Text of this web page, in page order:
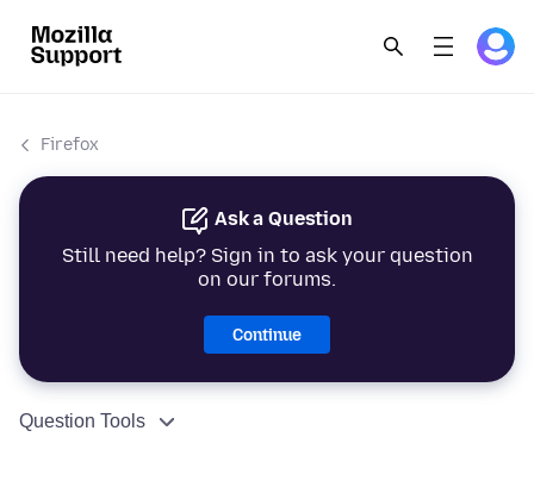
Firefox
Ask a Question
Still need help? Sign in to ask your question
on our forums.
Continue
Question Tools